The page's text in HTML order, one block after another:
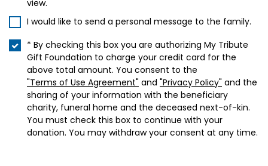
view.
I would like to send a personal message to the family.
* By checking this box you are authorizing My Tribute
Gift Foundation to charge your credit card for the
above total amount. You consent to the
"Terms of Use Agreement" and "Privacy Policy" and the
sharing of your information with the beneficiary
charity, funeral home and the deceased next-of-kin.
You must check this box to continue with your
donation. You may withdraw your consent at any time.